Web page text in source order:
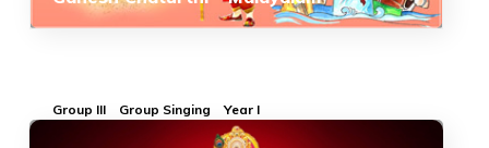
Group III Group Singing Year I